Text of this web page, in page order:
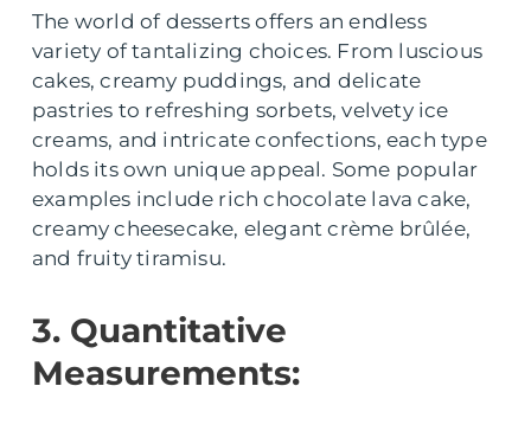
The world of desserts offers an endless
variety of tantalizing choices. From luscious
cakes, creamy puddings, and delicate
pastries to refreshing sorbets, velvety ice
creams, and intricate confections, each type
holds its own unique appeal. Some popular
examples include rich chocolate lava cake,
creamy cheesecake, elegant crème brûlée,
and fruity tiramisu.
3. Quantitative
Measurements: